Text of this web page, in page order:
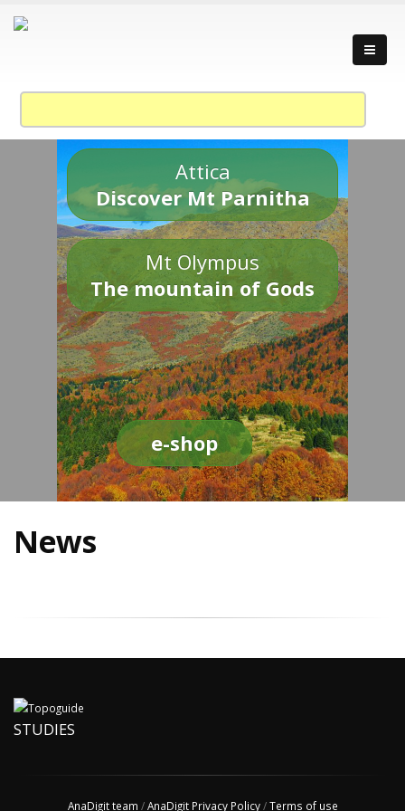
Attica
Discover Mt Parnitha
Mt Olympus
The mountain of Gods
e-shop
News
STUDIES
AnaDigit team /AnaDigit Privacy Policy/Terms of use